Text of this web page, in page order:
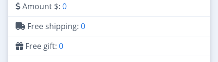
Amount $: 0
Free shipping: 0
Free gift: 0